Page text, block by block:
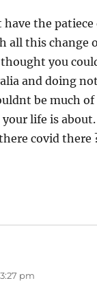
have the
all this change
you
and doing
be much of
life is about.
covid there
pm